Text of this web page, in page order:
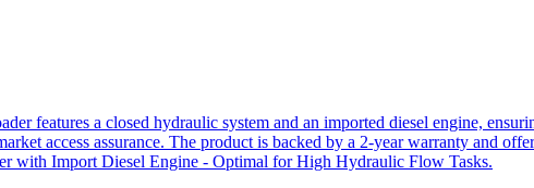
features a closed hydraulic system and an imported diesel engine,
access assurance. The product is backed by a 2-year warranty and
with Import Diesel Engine - Optimal for High Hydraulic Flow Tasks.